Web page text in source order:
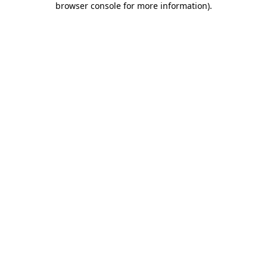
browser console for more information).